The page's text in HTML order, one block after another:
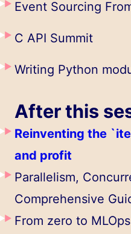
Event Sourcing
C API Summit
Writing Python
After this
Reinventing the
and profit
Parallelism,
Comprehensive
From zero to